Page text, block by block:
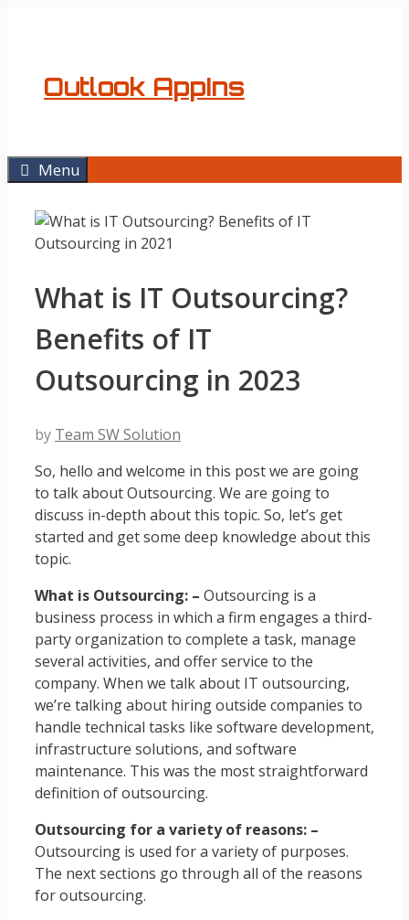
Outlook AppIns
Menu
What is IT Outsourcing?
Benefits of IT
Outsourcing in 2023
by Team SW Solution
So, hello and welcome in this post we are going
to talk about Outsourcing. We are going to
discuss in-depth about this topic. So, let’s get
started and get some deep knowledge about this
topic.
What is Outsourcing: – Outsourcing is a
business process in which a firm engages a third-
party organization to complete a task, manage
several activities, and offer service to the
company. When we talk about IT outsourcing,
we’re talking about hiring outside companies to
handle technical tasks like software development,
infrastructure solutions, and software
maintenance. This was the most straightforward
definition of outsourcing.
Outsourcing for a variety of reasons: –
Outsourcing is used for a variety of purposes.
The next sections go through all of the reasons
for outsourcing.